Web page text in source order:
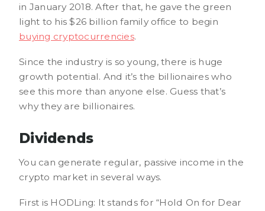
in January 2018. After that, he gave the green
light to his $26 billion family office to begin
buying cryptocurrencies.
Since the industry is so young, there is huge
growth potential. And it’s the billionaires who
see this more than anyone else. Guess that’s
why they are billionaires.
Dividends
You can generate regular, passive income in the
crypto market in several ways.
First is HODLing: It stands for “Hold On for Dear